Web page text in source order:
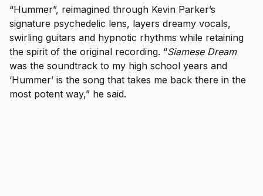
“Hummer”, reimagined through Kevin Parker’s
signature psychedelic lens, layers dreamy vocals,
swirling guitars and hypnotic rhythms while retaining
the spirit of the original recording. “Siamese Dream
was the soundtrack to my high school years and
‘Hummer’ is the song that takes me back there in the
most potent way,” he said.